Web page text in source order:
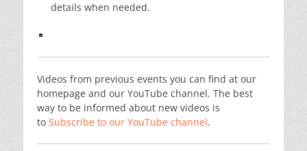
details when needed.
Videos from previous events you can find at our
homepage and our YouTube channel. The best
way to be informed about new videos is
to Subscribe to our YouTube channel.